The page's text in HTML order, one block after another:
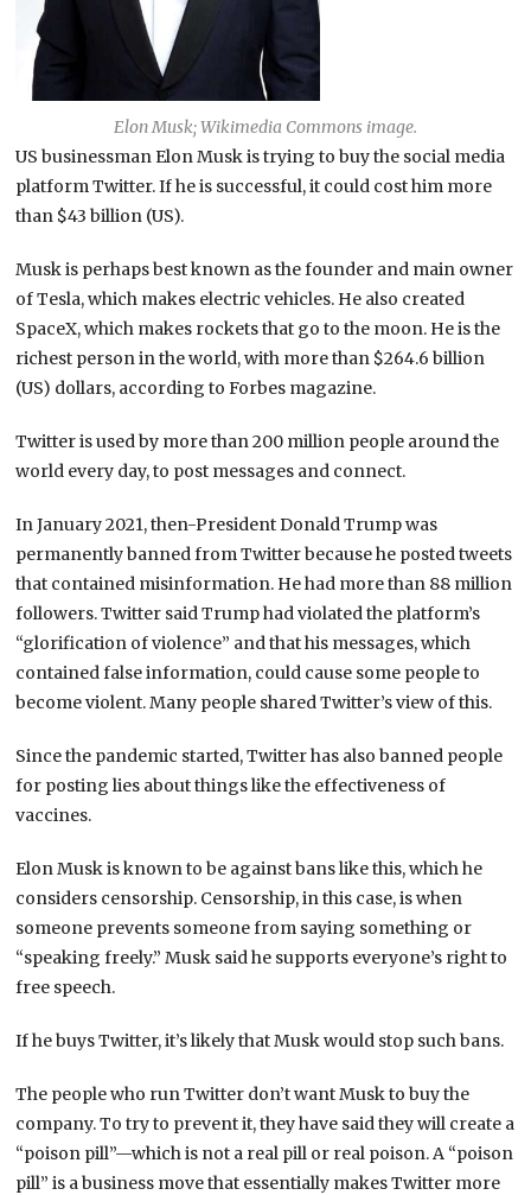
Elon Musk; Wikimedia Commons image.
US businessman Elon Musk is trying to buy the social media
platform Twitter. If he is successful, it could cost him more
than $43 billion (US).
Musk is perhaps best known as the founder and main owner
of Tesla, which makes electric vehicles. He also created
SpaceX, which makes rockets that go to the moon. He is the
richest person in the world, with more than $264.6 billion
(US) dollars, according to Forbes magazine.
Twitter is used by more than 200 million people around the
world every day, to post messages and connect.
In January 2021, then-President Donald Trump was
permanently banned from Twitter because he posted tweets
that contained misinformation. He had more than 88 million
followers. Twitter said Trump had violated the platform’s
“glorification of violence” and that his messages, which
contained false information, could cause some people to
become violent. Many people shared Twitter’s view of this.
Since the pandemic started, Twitter has also banned people
for posting lies about things like the effectiveness of
vaccines.
Elon Musk is known to be against bans like this, which he
considers censorship. Censorship, in this case, is when
someone prevents someone from saying something or
“speaking freely.” Musk said he supports everyone’s right to
free speech.
If he buys Twitter, it’s likely that Musk would stop such bans.
The people who run Twitter don’t want Musk to buy the
company. To try to prevent it, they have said they will create a
“poison pill”—which is not a real pill or real poison. A “poison
pill” is a business move that essentially makes Twitter more